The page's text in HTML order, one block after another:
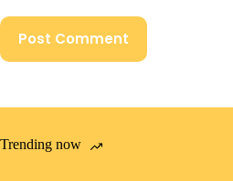
Post Comment
Trending now